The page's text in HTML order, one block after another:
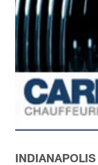
INDIANAPOLIS